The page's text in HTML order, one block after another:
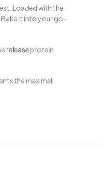
Loaded with the
it into your go-
release protein
the maximal